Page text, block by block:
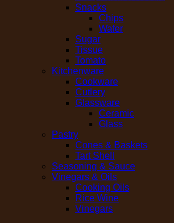
Snacks
Chips
Wafer
Sugar
Tissue
Tomato
Kitchenware
Cookware
Cutlery
Glassware
Ceramic
Glass
Pastry
Cones & Baskets
Tart Shell
Seasoning & Sauce
Vinegars & Oils
Cooking Oils
Rice Wine
Vinegars